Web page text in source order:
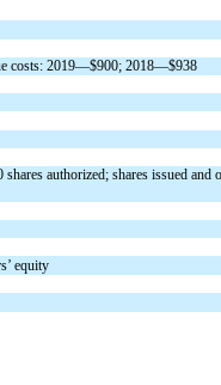
costs: 2019—$900; 2018—$938
authorized; shares issued and
equity